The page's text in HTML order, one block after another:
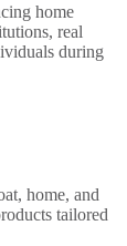
home
real
during
home, and
tailored